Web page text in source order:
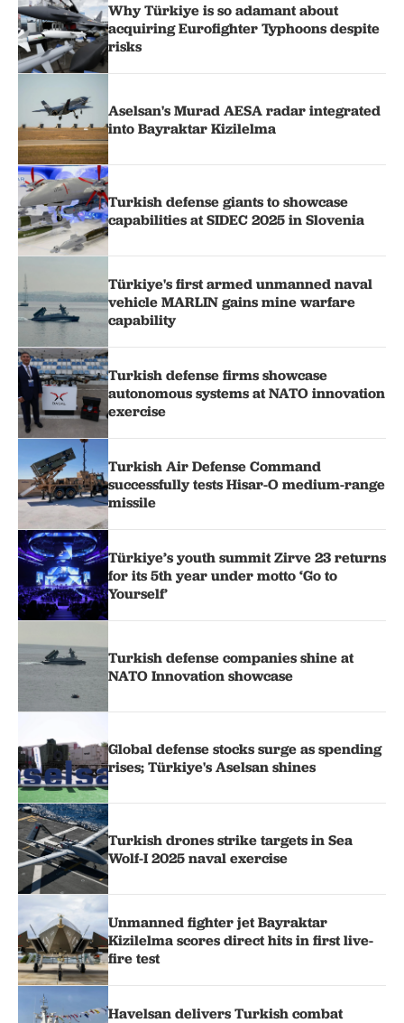
Why Türkiye is so adamant about
acquiring Eurofighter Typhoons despite
risks
Aselsan's Murad AESA radar integrated
into Bayraktar Kizilelma
Turkish defense giants to showcase
capabilities at SIDEC 2025 in Slovenia
Türkiye's first armed unmanned naval
vehicle MARLIN gains mine warfare
capability
Turkish defense firms showcase
autonomous systems at NATO innovation
exercise
Turkish Air Defense Command
successfully tests Hisar-O medium-range
missile
Türkiye’s youth summit Zirve 23 returns
for its 5th year under motto ‘Go to
Yourself’
Turkish defense companies shine at
NATO Innovation showcase
Global defense stocks surge as spending
rises; Türkiye's Aselsan shines
Turkish drones strike targets in Sea
Wolf-I 2025 naval exercise
Unmanned fighter jet Bayraktar
Kizilelma scores direct hits in first live-
fire test
Havelsan delivers Turkish combat